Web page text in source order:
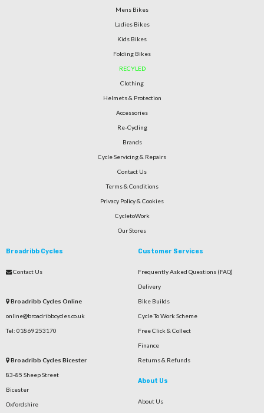
Mens Bikes
Ladies Bikes
Kids Bikes
Folding Bikes
RECYLED
Clothing
Helmets & Protection
Accessories
Re-Cycling
Brands
Cycle Servicing & Repairs
Contact Us
Terms & Conditions
Privacy Policy & Cookies
CycletoWork
Our Stores
Broadribb Cycles
Contact Us
Broadribb Cycles Online
online@broadribbcycles.co.uk
Tel: 01869 253170
Broadribb Cycles Bicester
83-85 Sheep Street
Bicester
Oxfordshire
Customer Services
Frequently Asked Questions (FAQ)
Delivery
Bike Builds
Cycle To Work Scheme
Free Click & Collect
Finance
Returns & Refunds
About Us
About Us